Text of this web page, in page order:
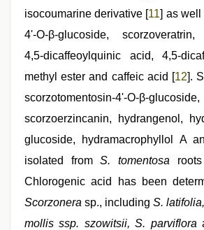
isocoumarine derivative [11] as well
4'-O-β-glucoside, scorzoveratrin,
4,5-dicaffeoylquinic acid, 4,5-
methyl ester and caffeic acid [12].
scorzotomentosin-4'-O-β-
scorzoerzincanin, hydrangenol,
glucoside, hydramacrophyllol A
isolated fromS. tomentosa
Chlorogenic acid has been
Scorzonera sp., including S.
mollis ssp. szowitsii, S. parviflora